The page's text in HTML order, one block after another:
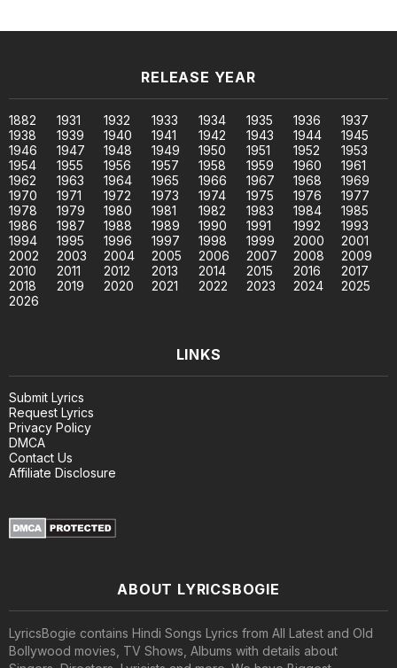
RELEASE YEAR
1882 1931 1932 1933 1934 1935 1936
1937
1938
1939 1940 1941 1942 1943 1944
1945
1946
1947 1948 1949 1950 1951 1952
1953
1954
1955 1956 1957 1958 1959 1960
1961
1962
1963 1964 1965 1966 1967 1968
1969
1970
1971 1972 1973 1974 1975 1976
1977
1978
1979 1980 1981 1982 1983 1984
1985
1986
1987 1988 1989 1990 1991 1992
1993
1994
1995 1996 1997 1998 1999 2000
2001
2002
2003 2004 2005 2006 2007 2008
2009
2010
2011 2012 2013 2014 2015 2016
2017
2018
2019 2020 2021 2022 2023 2024
2025
2026
LINKS
Submit Lyrics
Request Lyrics
Privacy Policy
DMCA
Contact Us
Affiliate Disclosure
ABOUT LYRICSBOGIE
LyricsBogie contains Hindi Songs Lyrics from All Latest and Old
Bollywood movies, TV Shows, Albums with details about